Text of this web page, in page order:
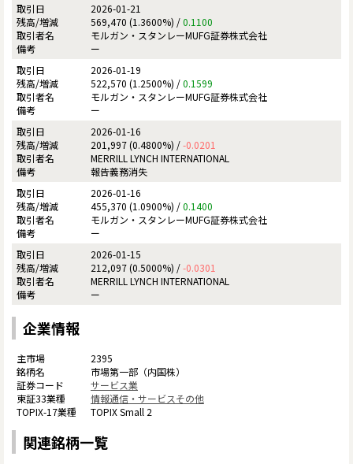
2026-01-21
569,470 (1.3600%) /0.1100
モルガン・スタンレーMUFG証券株式会社
ー
2026-01-19
522,570 (1.2500%) /0.1599
モルガン・スタンレーMUFG証券株式会社
ー
2026-01-16
201,997 (0.4800%) /-0.0201
MERRILL LYNCH INTERNATIONAL
報告義務消失
2026-01-16
455,370 (1.0900%) /0.1400
モルガン・スタンレーMUFG証券株式会社
ー
2026-01-15
212,097 (0.5000%) /-0.0301
MERRILL LYNCH INTERNATIONAL
ー
企業情報
2395
市場第一部（内国株）
サービス業
情報通信・サービスその他
TOPIX Small 2
関連銘柄一覧